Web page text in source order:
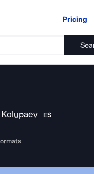
Pricing
Pricing
ES